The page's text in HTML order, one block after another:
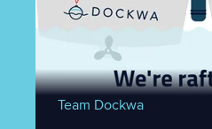
Team Dockwa